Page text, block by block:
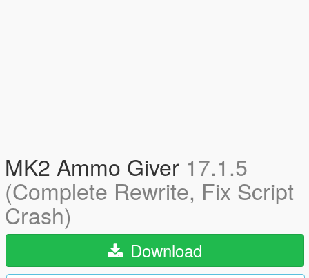
MK2 Ammo Giver 17.1.5
(Complete Rewrite, Fix Script
Crash)
Download